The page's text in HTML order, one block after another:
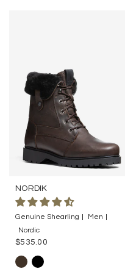
NORDIK
Genuine Shearling
Men
Nordic
$535.00